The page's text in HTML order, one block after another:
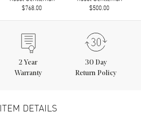
$768.00
$500.00
2 Year
Warranty
30 Day
Return Policy
ITEM DETAILS